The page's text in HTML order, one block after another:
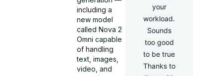
including a
new model
called Nova 2
Omni capable
of handling
text, images,
video, and
your
workload.
Sounds
too good
to be true
Thanks to